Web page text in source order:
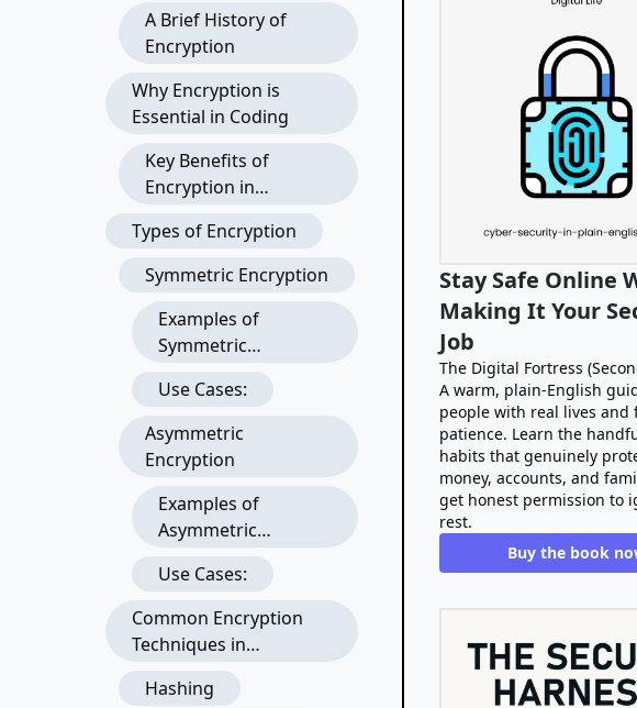
A Brief History of
Encryption
Why Encryption is
Essential in Coding
Key Benefits of
Encryption in
Types of Encryption
Symmetric Encryption
Examples of
Symmetric
Algorithms:
Use Cases:
Asymmetric
Encryption
Examples of
Asymmetric
Algorithms:
Use Cases:
Common Encryption
Techniques in
Hashing
Stay Safe Online
Making It Your
Job
The Digital Fortress
A warm, plain-English
people with real lives and
patience. Learn the
habits that genuinely
money, accounts, and
get honest permission to
rest.
Buy the book